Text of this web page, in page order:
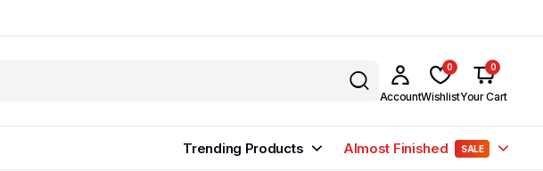
Account
0
Wishlist
0
Your Cart
Trending Products Almost Finished SALE